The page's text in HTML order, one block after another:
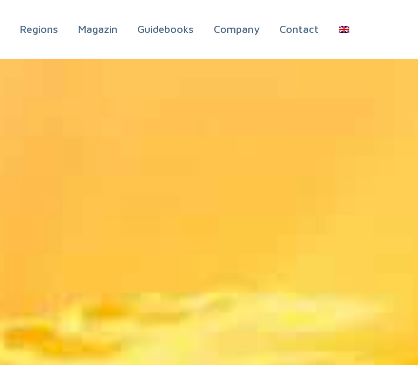
Regions Magazin Guidebooks Company Contact